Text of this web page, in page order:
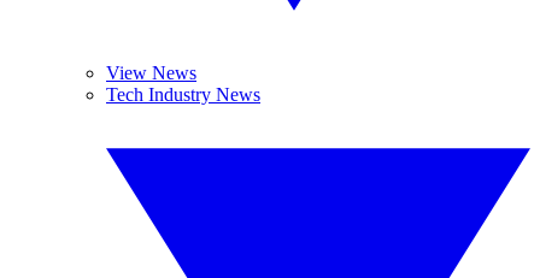
View News
Tech Industry News